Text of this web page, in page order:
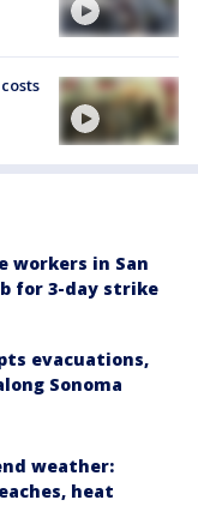
workers in San
for 3-day strike
evacuations,
Sonoma
weather:
heat